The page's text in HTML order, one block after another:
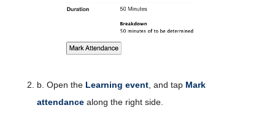
b. Open the Learning event , and tap Mark
attendance along the right side.